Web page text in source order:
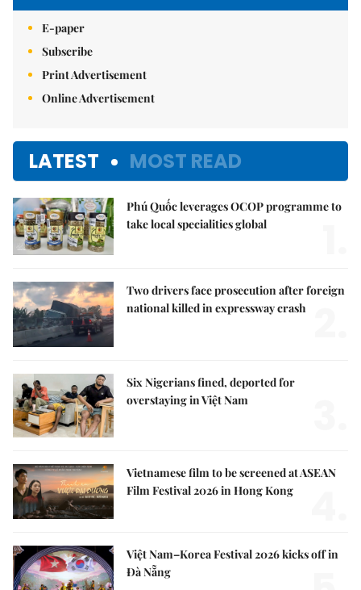
E-paper
Subscribe
Print Advertisement
Online Advertisement
LATEST MOST READ
Phú Quốc leverages OCOP programme to
take local specialities global
Two drivers face prosecution after foreign
national killed in expressway crash
Six Nigerians fined, deported for
overstaying in Việt Nam
Vietnamese film to be screened at ASEAN
Film Festival 2026 in Hong Kong
Việt Nam–Korea Festival 2026 kicks off in
Đà Nẵng